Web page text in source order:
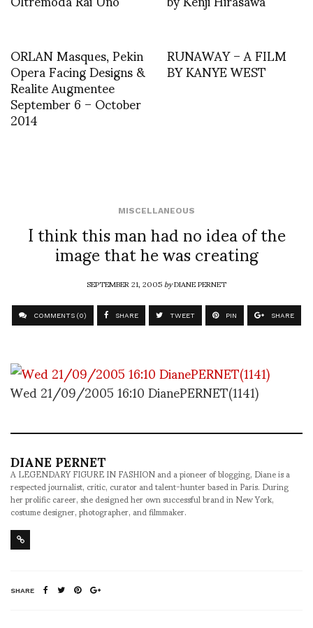
ORLAN Masques, Pekin
Opera Facing Designs &
Realite Augmentee
September 6 – October
2014
RUNAWAY – A FILM
BY KANYE WEST
MISCELLANEOUS
I think this man had no idea of the
image that he was creating
SEPTEMBER 21, 2005byDIANE PERNET
COMMENTS (0) SHARE TWEET PIN SHARE
Wed 21/09/2005 16:10 DianePERNET(1141)
DIANE PERNET
A LEGENDARY FIGURE IN FASHION and a pioneer of blogging, Diane is a
respected journalist, critic, curator and talent-hunter based in Paris. During
her prolific career, she designed her own successful brand in New York,
costume designer, photographer, and filmmaker.
SHARE